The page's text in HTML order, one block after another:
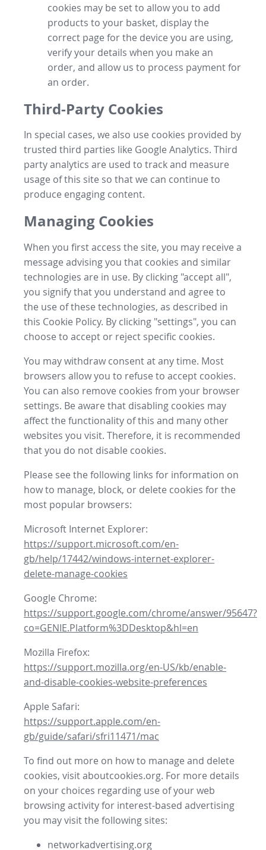
cookies may be set to allow you to add
products to your basket, display the
correct page for the device you are using,
verify your details when you make an
order, and allow us to process payment for
an order.
Third-Party Cookies
In special cases, we also use cookies provided by
trusted third parties like Google Analytics. Third
party analytics are used to track and measure
usage of this site so that we can continue to
produce engaging content.
Managing Cookies
When you first access the site, you may receive a
message advising you that cookies and similar
technologies are in use. By clicking "accept all",
you signify that you understand and agree to
the use of these technologies, as described in
this Cookie Policy. By clicking "settings", you can
choose to accept or reject specific cookies.
You may withdraw consent at any time. Most
browsers allow you to refuse to accept cookies.
You can also remove cookies from your browser
settings. Be aware that disabling cookies may
affect the functionality of this and many other
websites you visit. Therefore, it is recommended
that you do not disable cookies.
Please see the following links for information on
how to manage, block, or delete cookies for the
most popular browsers:
Microsoft Internet Explorer:
https://support.microsoft.com/en-
gb/help/17442/windows-internet-explorer-
delete-manage-cookies
Google Chrome:
https://support.google.com/chrome/answer/95647?
co=GENIE.Platform%3DDesktop&hl=en
Mozilla Firefox:
https://support.mozilla.org/en-US/kb/enable-
and-disable-cookies-website-preferences
Apple Safari:
https://support.apple.com/en-
gb/guide/safari/sfri11471/mac
To find out more on how to manage and delete
cookies, visit aboutcookies.org. For more details
on your choices regarding use of your web
browsing activity for interest-based advertising
you may visit the following sites:
networkadvertising.org